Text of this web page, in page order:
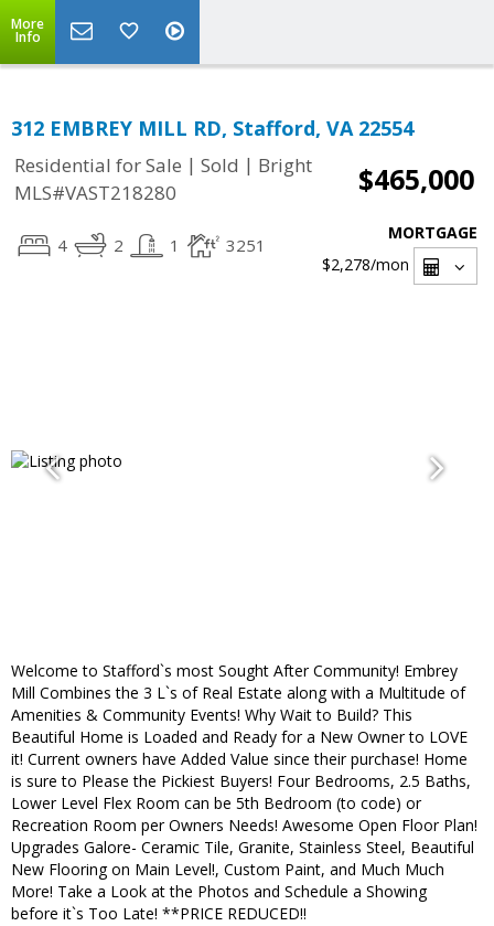
More
Info
312 EMBREY MILL RD, Stafford, VA 22554
Residential for Sale | Sold | Bright
MLS#VAST218280
$465,000
4 2 1 3251
MORTGAGE
$2,278/mon
Welcome to Stafford`s most Sought After Community! Embrey
Mill Combines the 3 L`s of Real Estate along with a Multitude of
Amenities & Community Events! Why Wait to Build? This
Beautiful Home is Loaded and Ready for a New Owner to LOVE
it! Current owners have Added Value since their purchase! Home
is sure to Please the Pickiest Buyers! Four Bedrooms, 2.5 Baths,
Lower Level Flex Room can be 5th Bedroom (to code) or
Recreation Room per Owners Needs! Awesome Open Floor Plan!
Upgrades Galore- Ceramic Tile, Granite, Stainless Steel, Beautiful
New Flooring on Main Level!, Custom Paint, and Much Much
More! Take a Look at the Photos and Schedule a Showing
before it`s Too Late! **PRICE REDUCED!!